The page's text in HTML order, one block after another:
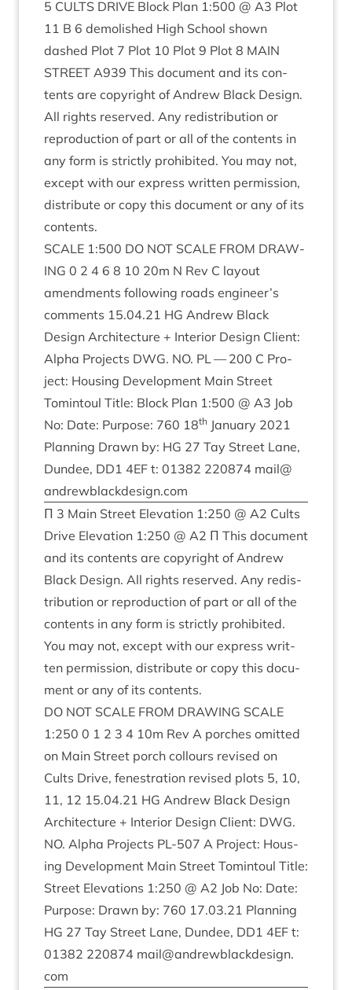
5 CULTS DRIVE Block Plan 1:500 @ A3 Plot
11 B 6 demol­ished High School shown
dashed Plot 7 Plot 10 Plot 9 Plot 8 MAIN
STREET A939 This doc­u­ment and its con­
tents are copy­right of Andrew Black Design.
All rights reserved. Any redis­tri­bu­tion or
repro­duc­tion of part or all of the con­tents in
any form is strictly pro­hib­ited. You may not,
except with our express writ­ten per­mis­sion,
dis­trib­ute or copy this doc­u­ment or any of its
contents.
SCALE 1:500 DO NOT SCALE FROM DRAW­
ING 0 2 4 6 8 10 20m N Rev C lay­out
amend­ments fol­low­ing roads engineer’s
com­ments 15.04.21 HG Andrew Black
Design Archi­tec­ture + Interi­or Design Cli­ent:
Alpha Pro­jects DWG. NO. PL—200 C Pro­
ject: Hous­ing Devel­op­ment Main Street
Tomin­toul Title: Block Plan 1:500 @ A3 Job
No: Date: Pur­pose: 760 18th Janu­ary 2021
Plan­ning Drawn by: HG 27 Tay Street Lane,
Dun­dee, DD1 4EF t: 01382 220874 mail@​
andrewblackdesign.​com
Π 3 Main Street Elev­a­tion 1:250 @ A2 Cults
Drive Elev­a­tion 1:250 @ A2 Π This doc­u­ment
and its con­tents are copy­right of Andrew
Black Design. All rights reserved. Any redis­
tri­bu­tion or repro­duc­tion of part or all of the
con­tents in any form is strictly pro­hib­ited.
You may not, except with our express writ­
ten per­mis­sion, dis­trib­ute or copy this doc­u­
ment or any of its contents.
DO NOT SCALE FROM DRAW­ING SCALE
1:250 0 1 2 3 4 10m Rev A porches omit­ted
on Main Street porch col­lours revised on
Cults Drive, fen­es­tra­tion revised plots 5, 10,
11, 12 15.04.21 HG Andrew Black Design
Archi­tec­ture + Interi­or Design Cli­ent: DWG.
NO. Alpha Pro­jects PL-507 A Pro­ject: Hous­
ing Devel­op­ment Main Street Tomin­toul Title:
Street Elev­a­tions 1:250 @ A2 Job No: Date:
Pur­pose: Drawn by: 760 17.03.21 Plan­ning
HG 27 Tay Street Lane, Dun­dee, DD1 4EF t:
01382 220874 mail@​andrewblackdesign.​
com